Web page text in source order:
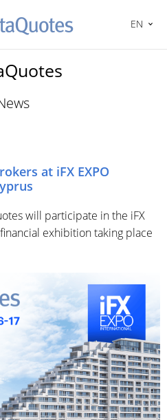
EN
at iFX EXPO
will participate in the iFX
exhibition taking place